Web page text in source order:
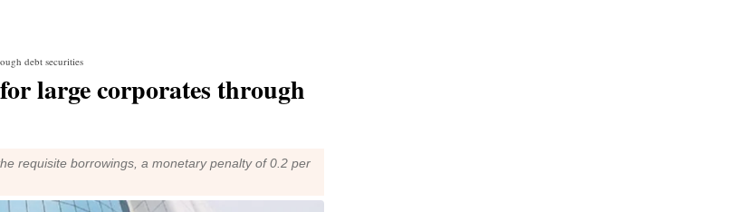
debt securities
large corporates through
requisite borrowings, a monetary penalty of 0.2 per